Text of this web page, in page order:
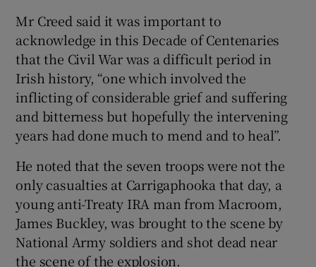
Mr Creed said it was important to
acknowledge in this Decade of Centenaries
that the Civil War was a difficult period in
Irish history, “one which involved the
inflicting of considerable grief and suffering
and bitterness but hopefully the intervening
years had done much to mend and to heal”.
He noted that the seven troops were not the
only casualties at Carrigaphooka that day, a
young anti-Treaty IRA man from Macroom,
James Buckley, was brought to the scene by
National Army soldiers and shot dead near
the scene of the explosion.